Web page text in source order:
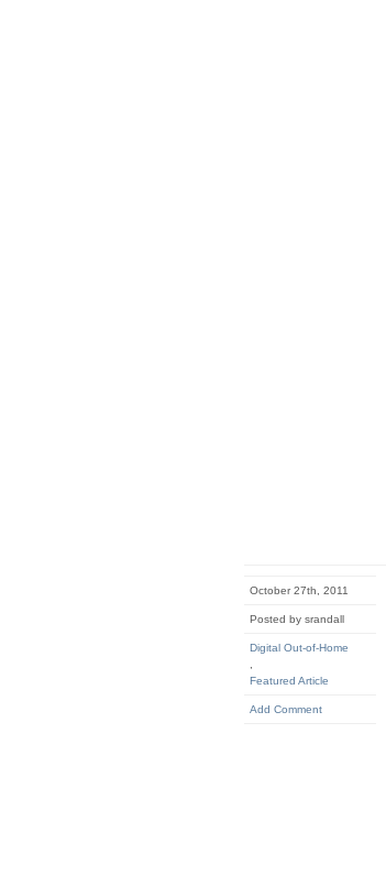
October 27th, 2011
Posted by srandall
Digital Out-of-Home
Featured Article
Add Comment